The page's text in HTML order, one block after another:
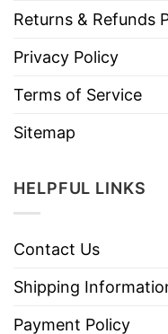
Returns & Refunds
Privacy Policy
Terms of Service
Sitemap
HELPFUL LINKS
Contact Us
Shipping
Payment Policy